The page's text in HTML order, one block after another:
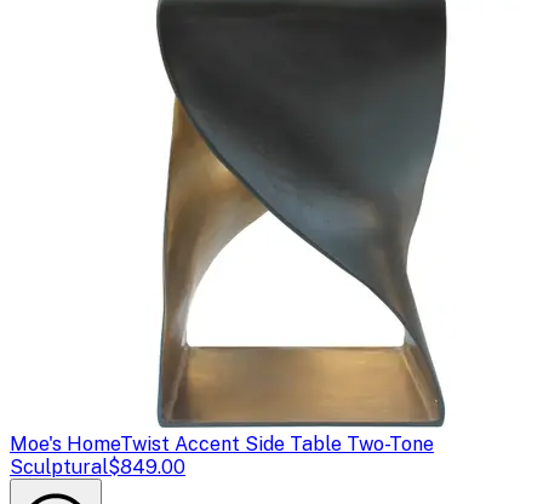
Moe's HomeTwist Accent Side Table Two-Tone
Sculptural$849.00